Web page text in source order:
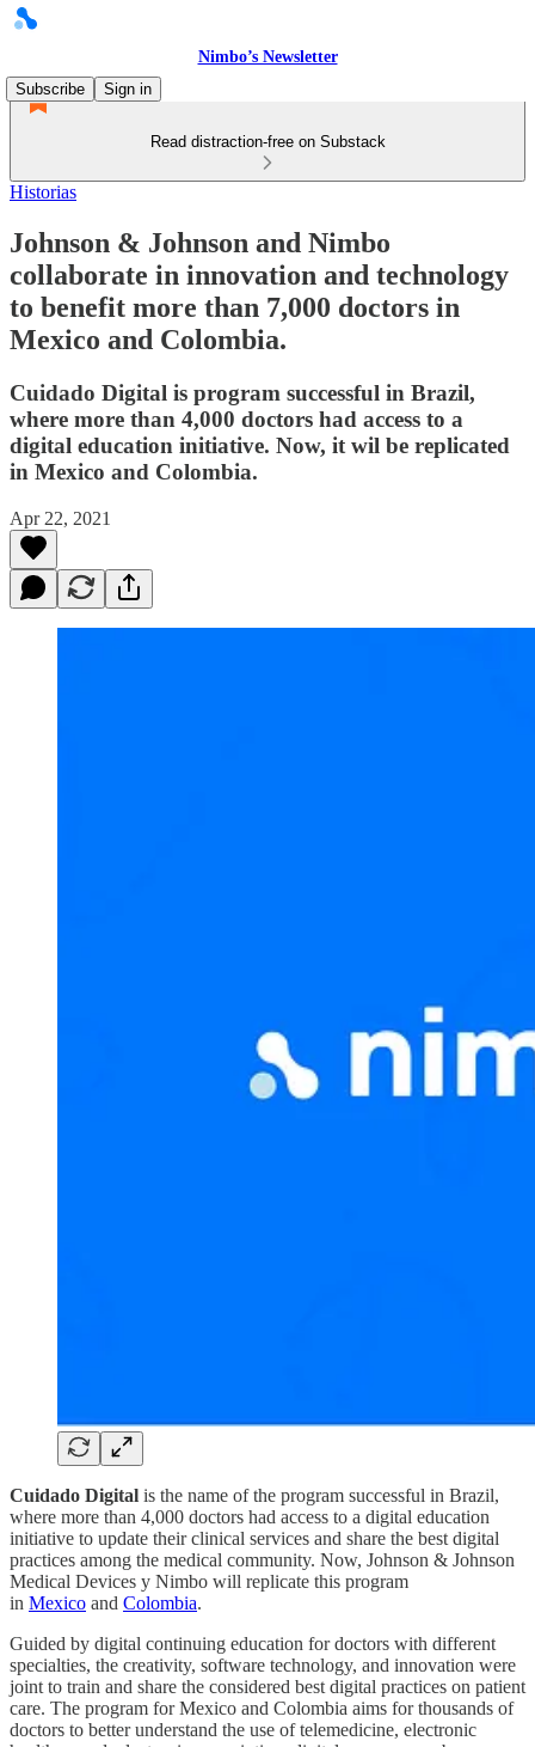
Nimbo’s Newsletter
Subscribe
Sign in
Read distraction-free on Substack
Historias
Johnson & Johnson and Nimbo
collaborate in innovation and technology
to benefit more than 7,000 doctors in
Mexico and Colombia.
Cuidado Digital is program successful in Brazil,
where more than 4,000 doctors had access to a
digital education initiative. Now, it wil be replicated
in Mexico and Colombia.
Apr 22, 2021
Cuidado Digital is the name of the program successful in Brazil,
where more than 4,000 doctors had access to a digital education
initiative to update their clinical services and share the best digital
practices among the medical community. Now, Johnson & Johnson
Medical Devices y Nimbo will replicate this program
in Mexico and Colombia.
Guided by digital continuing education for doctors with different
specialties, the creativity, software technology, and innovation were
joint to train and share the considered best digital practices on patient
care. The program for Mexico and Colombia aims for thousands of
doctors to better understand the use of telemedicine, electronic